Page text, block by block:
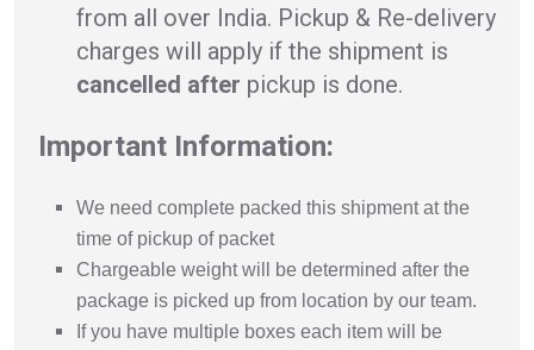
from all over India. Pickup & Re-delivery
charges will apply if the shipment is
cancelled after pickup is done.
Important Information:
We need complete packed this shipment at the
time of pickup of packet
Chargeable weight will be determined after the
package is picked up from location by our team.
If you have multiple boxes each item will be